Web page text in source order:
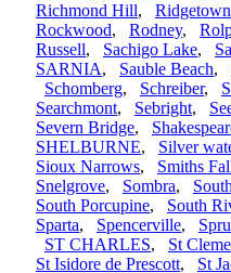
Richmond Hill, Ridgetown
Rockwood, Rodney,
Russell, Sachigo Lake,
SARNIA, Sauble Beach,
Schomberg, Schreiber,
Searchmont, Sebright,
Severn Bridge,
SHELBURNE, Silver
Sioux Narrows, Smiths
Snelgrove, Sombra,
South Porcupine, South
Sparta, Spencerville,
ST CHARLES, St
St Isidore de Prescott, St